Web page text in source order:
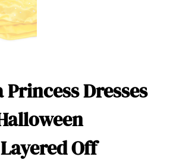
Dresses
Off